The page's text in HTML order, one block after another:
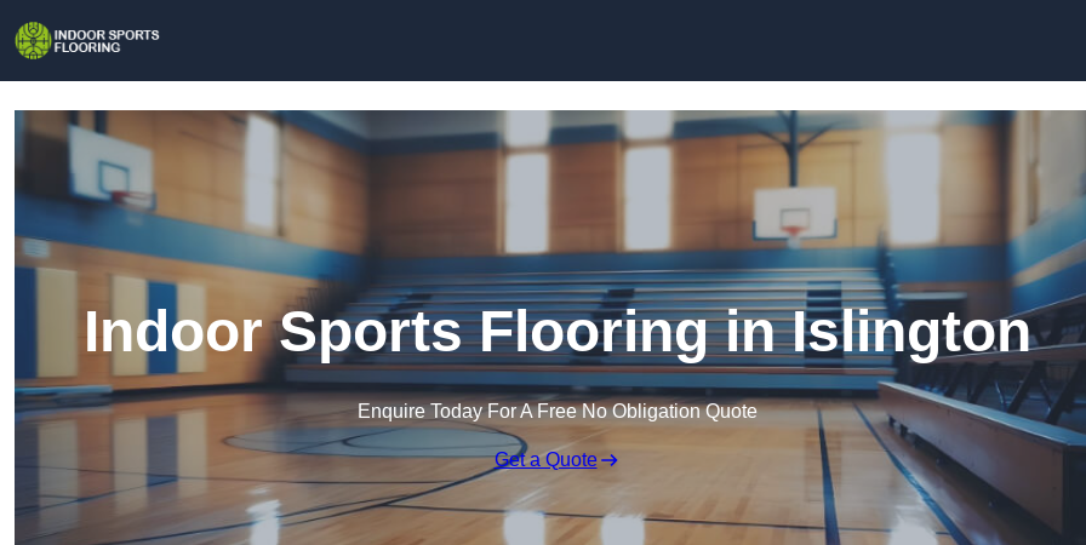
Indoor Sports Flooring in Islington
Enquire Today For A Free No Obligation Quote
Get a Quote